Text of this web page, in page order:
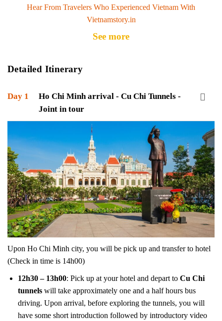
Hear From Travelers Who Experienced Vietnam With
Vietnamstory.in
See more
Detailed Itinerary
Day 1
Ho Chi Minh arrival - Cu Chi Tunnels -
Joint in tour
Upon Ho Chi Minh city, you will be pick up and transfer to hotel
(Check in time is 14h00)
12h30 – 13h00: Pick up at your hotel and depart to Cu Chi
tunnels will take approximately one and a half hours bus
driving. Upon arrival, before exploring the tunnels, you will
have some short introduction followed by introductory video